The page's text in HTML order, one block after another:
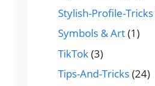
Stylish-Profile-Tricks
Symbols & Art(1)
TikTok(3)
Tips-And-Tricks(24)